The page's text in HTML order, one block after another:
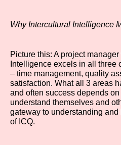
Why Intercultural Intelligence
Picture this: A project
Intelligence excels in all
– time management, quality
satisfaction. What all 3 areas
and often success depends
understand themselves and
gateway to understanding
of ICQ.